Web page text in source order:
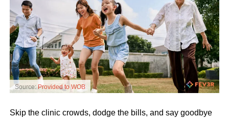
Source: Provided to WOB
Skip the clinic crowds, dodge the bills, and say goodbye